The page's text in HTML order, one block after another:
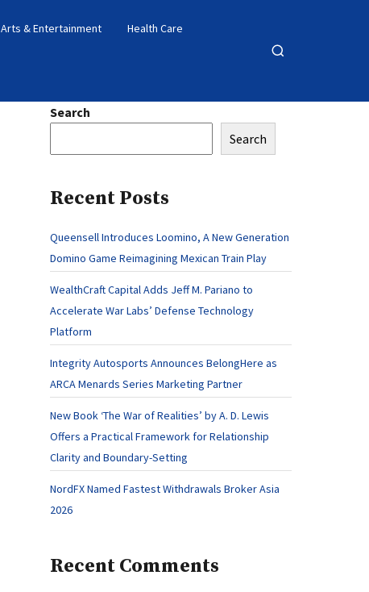
Arts & Entertainment Health Care
Open
Search
Search
Recent Posts
Queensell Introduces Loomino, A New Generation
Domino Game Reimagining Mexican Train Play
WealthCraft Capital Adds Jeff M. Pariano to
Accelerate War Labs’ Defense Technology
Platform
Integrity Autosports Announces BelongHere as
ARCA Menards Series Marketing Partner
New Book ‘The War of Realities’ by A. D. Lewis
Offers a Practical Framework for Relationship
Clarity and Boundary-Setting
NordFX Named Fastest Withdrawals Broker Asia
2026
Recent Comments